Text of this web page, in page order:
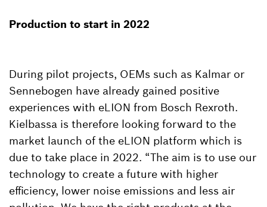
Production to start in 2022
During pilot projects, OEMs such as Kalmar or
Sennebogen have already gained positive
experiences with eLION from Bosch Rexroth.
Kielbassa is therefore looking forward to the
market launch of the eLION platform which is
due to take place in 2022. “The aim is to use our
technology to create a future with higher
efficiency, lower noise emissions and less air